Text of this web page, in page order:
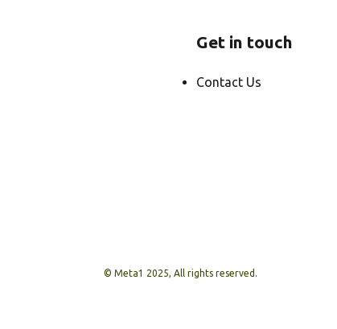
Get in touch
Contact Us
© Meta1 2025, All rights reserved.